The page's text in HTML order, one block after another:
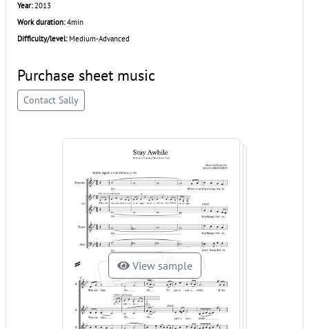
Year:2013
Work duration:4min
Difficulty/level:Medium-Advanced
Purchase sheet music
Contact Sally
View sample